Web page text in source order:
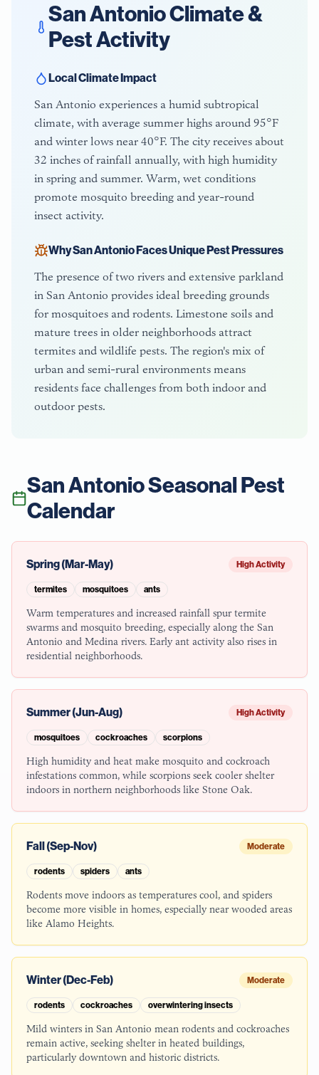
San AntonioClimate &
Pest Activity
Local Climate Impact
San Antonio experiences a humid subtropical
climate, with average summer highs around 95°F
and winter lows near 40°F. The city receives about
32 inches of rainfall annually, with high humidity
in spring and summer. Warm, wet conditions
promote mosquito breeding and year-round
insect activity.
WhySan AntonioFaces Unique Pest Pressures
The presence of two rivers and extensive parkland
in San Antonio provides ideal breeding grounds
for mosquitoes and rodents. Limestone soils and
mature trees in older neighborhoods attract
termites and wildlife pests. The region's mix of
urban and semi-rural environments means
residents face challenges from both indoor and
outdoor pests.
San AntonioSeasonal Pest
Calendar
Spring (Mar-May) High Activity
termites mosquitoes ants
Warm temperatures and increased rainfall spur termite
swarms and mosquito breeding, especially along the San
Antonio and Medina rivers. Early ant activity also rises in
residential neighborhoods.
Summer (Jun-Aug) High Activity
mosquitoes cockroaches scorpions
High humidity and heat make mosquito and cockroach
infestations common, while scorpions seek cooler shelter
indoors in northern neighborhoods like Stone Oak.
Fall (Sep-Nov) Moderate
rodents spiders ants
Rodents move indoors as temperatures cool, and spiders
become more visible in homes, especially near wooded areas
like Alamo Heights.
Winter (Dec-Feb) Moderate
rodents cockroaches overwintering insects
Mild winters in San Antonio mean rodents and cockroaches
remain active, seeking shelter in heated buildings,
particularly downtown and historic districts.